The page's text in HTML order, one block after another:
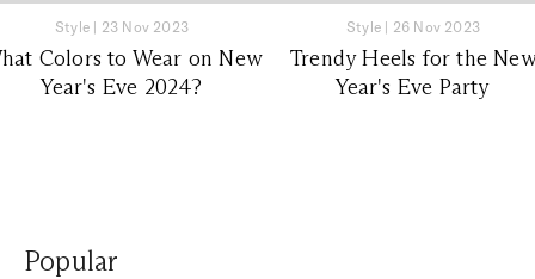
Style | 23 Nov 2023
Colors to Wear on New
Year's Eve 2024?
Style | 26 Nov 2023
Trendy Heels for the New
Year's Eve Party
Popular